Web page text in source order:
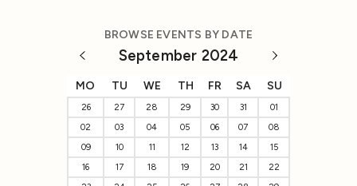
BROWSE EVENTS BY DATE
September 2024
MO TU WE TH FR SA SU
26 27 28 29 30 31
01
02
03 04 05 06 07
08
09
10 11 12 13 14
15
16
17 18 19 20 21
22